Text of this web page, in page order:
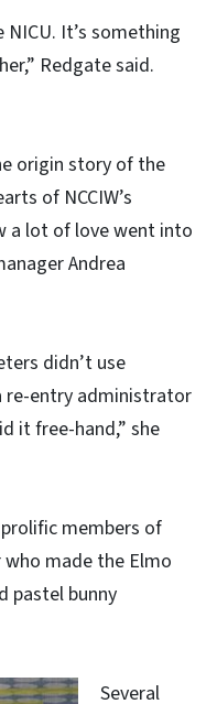
It’s something
Redgate said.
origin story of the
of NCCIW’s
a lot of love went into
Andrea
didn’t use
re-entry administrator
it free-hand,” she
members of
made the Elmo
pastel bunny
Several